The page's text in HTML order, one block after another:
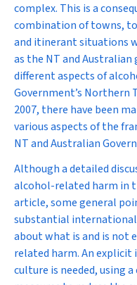
complex. This is a
combination of towns,
and itinerant situations
as the NT and
different aspects of
Government’s Northern
2007, there have been
various aspects of the
NT and Australian
Although a detailed
alcohol-related harm in
article, some general
substantial
about what is and is not
related harm. An
culture is needed, using